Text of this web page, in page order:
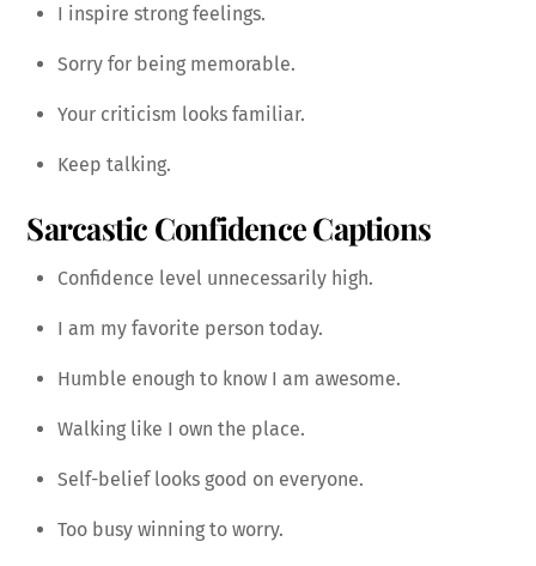
I inspire strong feelings.
Sorry for being memorable.
Your criticism looks familiar.
Keep talking.
Sarcastic Confidence Captions
Confidence level unnecessarily high.
I am my favorite person today.
Humble enough to know I am awesome.
Walking like I own the place.
Self-belief looks good on everyone.
Too busy winning to worry.